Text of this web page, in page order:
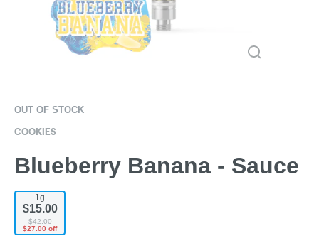
OUT OF STOCK
COOKIES
Blueberry Banana - Sauce
1g
$15.00
$42.00
$27.00 off